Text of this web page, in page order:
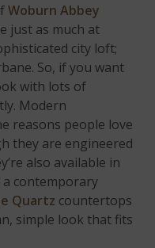
Woburn Abbey
just as much at
city loft;
So, if you want
with lots of
Modern
reasons people love
they are engineered
also available in
contemporary
Quartz countertops
simple look that fits